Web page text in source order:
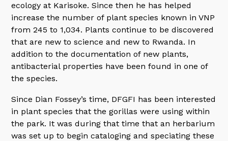
ecology at Karisoke. Since then he has helped
increase the number of plant species known in VNP
from 245 to 1,034. Plants continue to be discovered
that are new to science and new to Rwanda. In
addition to the documentation of new plants,
antibacterial properties have been found in one of
the species.
Since Dian Fossey’s time, DFGFI has been interested
in plant species that the gorillas were using within
the park. It was during that time that an herbarium
was set up to begin cataloging and speciating these